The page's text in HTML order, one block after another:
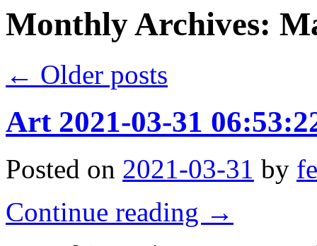
Monthly Archives:
← Older posts
Art 2021-03-31
Posted on 2021-03-31 by
Continue reading →